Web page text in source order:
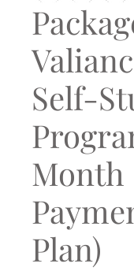
Self-
Month
Plan)